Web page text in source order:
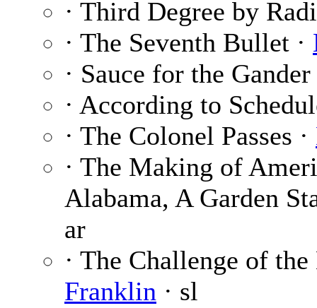
· Third Degree by
· The Seventh Bullet ·
· Sauce for the
· According to
· The Colonel Passes ·
· The Making of
Alabama, A Garden
ar
· The Challenge of
Franklin · sl